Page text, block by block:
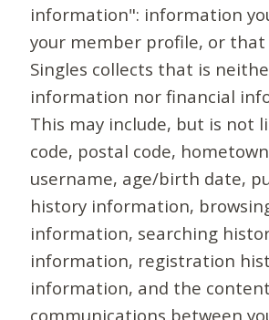
information": information
your member profile, or that
Singles collects that is
information nor financial
This may include, but is not
code, postal code,
username, age/birth date,
history information,
information, searching
information, registration
information, and the
communications between